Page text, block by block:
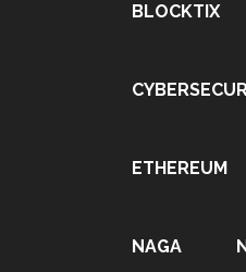
BLOCKTIX
ETHEREUM
NAGA